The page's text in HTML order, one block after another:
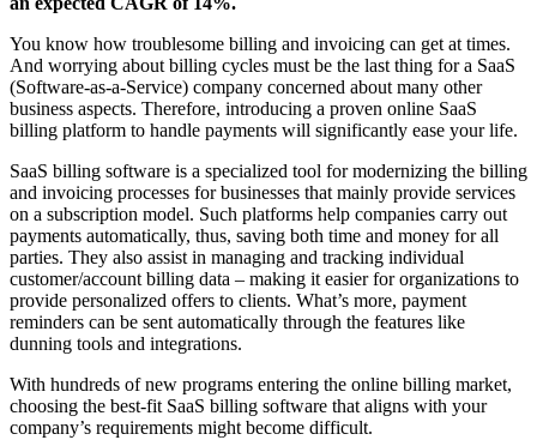
You know how troublesome billing and invoicing can get at times.
And worrying about billing cycles must be the last thing for a SaaS
(Software-as-a-Service) company concerned about many other
business aspects. Therefore, introducing a proven online SaaS
billing platform to handle payments will significantly ease your life.
SaaS billing software is a specialized tool for modernizing the billing
and invoicing processes for businesses that mainly provide services
on a subscription model. Such platforms help companies carry out
payments automatically, thus, saving both time and money for all
parties. They also assist in managing and tracking individual
customer/account billing data – making it easier for organizations to
provide personalized offers to clients. What’s more, payment
reminders can be sent automatically through the features like
dunning tools and integrations.
With hundreds of new programs entering the online billing market,
choosing the best-fit SaaS billing software that aligns with your
company’s requirements might become difficult.